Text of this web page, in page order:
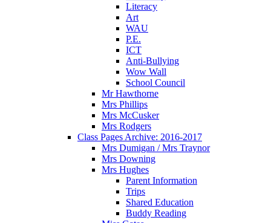
Literacy
Art
WAU
P.E.
ICT
Anti-Bullying
Wow Wall
School Council
Mr Hawthorne
Mrs Phillips
Mrs McCusker
Mrs Rodgers
Class Pages Archive: 2016-2017
Mrs Dumigan / Mrs Traynor
Mrs Downing
Mrs Hughes
Parent Information
Trips
Shared Education
Buddy Reading